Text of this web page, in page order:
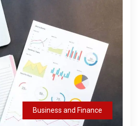
Business and Finance